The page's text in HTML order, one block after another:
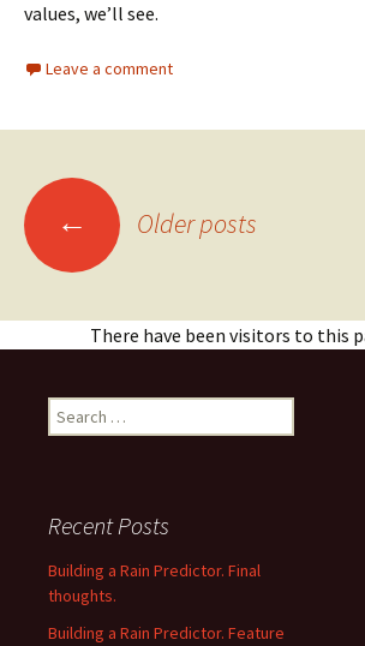
values, we’ll see.
Leave a comment
Posts
navigation
← Older posts
There have been visitors to this
Search
for:
Recent Posts
Building a Rain Predictor. Final
thoughts.
Building a Rain Predictor. Feature